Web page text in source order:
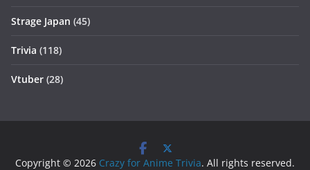
Strage Japan (45)
Trivia (118)
Vtuber (28)
Copyright © 2026 Crazy for Anime Trivia. All rights reserved.